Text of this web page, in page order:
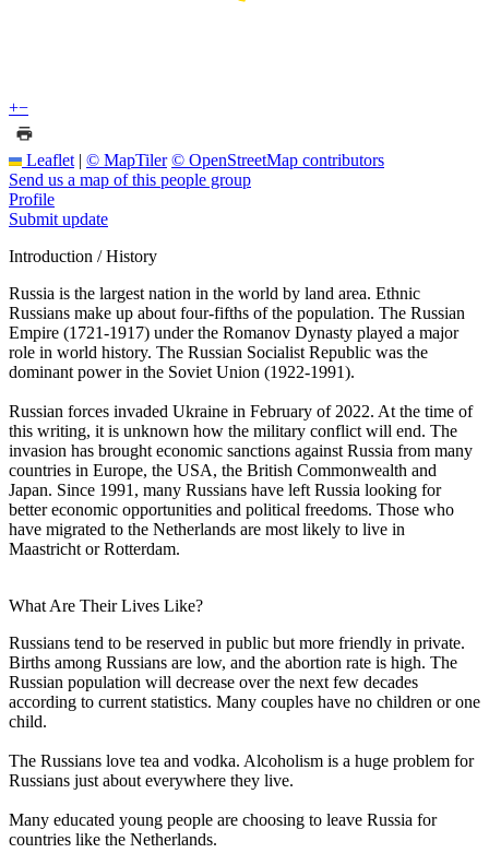
+−
Leaflet | © MapTiler © OpenStreetMap contributors
Send us a map of this people group
Profile
Submit update
Introduction / History
Russia is the largest nation in the world by land area. Ethnic
Russians make up about four-fifths of the population. The Russian
Empire (1721-1917) under the Romanov Dynasty played a major
role in world history. The Russian Socialist Republic was the
dominant power in the Soviet Union (1922-1991).
Russian forces invaded Ukraine in February of 2022. At the time of
this writing, it is unknown how the military conflict will end. The
invasion has brought economic sanctions against Russia from many
countries in Europe, the USA, the British Commonwealth and
Japan. Since 1991, many Russians have left Russia looking for
better economic opportunities and political freedoms. Those who
have migrated to the Netherlands are most likely to live in
Maastricht or Rotterdam.
What Are Their Lives Like?
Russians tend to be reserved in public but more friendly in private.
Births among Russians are low, and the abortion rate is high. The
Russian population will decrease over the next few decades
according to current statistics. Many couples have no children or one
child.
The Russians love tea and vodka. Alcoholism is a huge problem for
Russians just about everywhere they live.
Many educated young people are choosing to leave Russia for
countries like the Netherlands.